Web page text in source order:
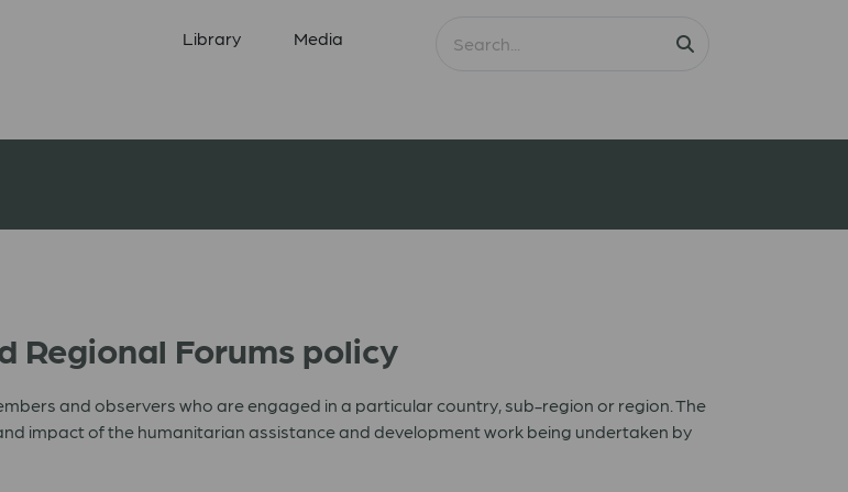
Library Media
Regional Forums policy
and observers who are engaged in a particular country, sub-region or region. The
impact of the humanitarian assistance and development work being undertaken by